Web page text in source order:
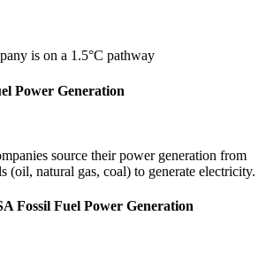
is on a 1.5°C pathway
Power Generation
source their power generation from
(oil, natural gas, coal) to generate electricity.
Fossil Fuel Power Generation